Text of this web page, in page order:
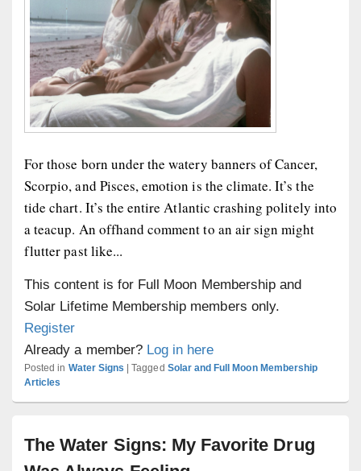
For those born under the watery banners of Cancer,
Scorpio, and Pisces, emotion is the climate. It’s the
tide chart. It’s the entire Atlantic crashing politely into
a teacup. An offhand comment to an air sign might
flutter past like...
This content is for Full Moon Membership and
Solar Lifetime Membership members only.
Register
Already a member? Log in here
Posted in Water Signs |Tagged Solar and Full Moon Membership
Articles
The Water Signs: My Favorite Drug